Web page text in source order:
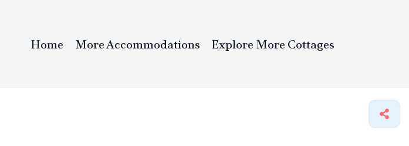
Home More Accommodations Explore More Cottages